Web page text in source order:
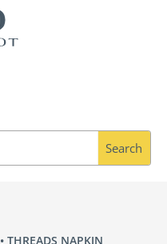
Search
• THREADS NAPKIN